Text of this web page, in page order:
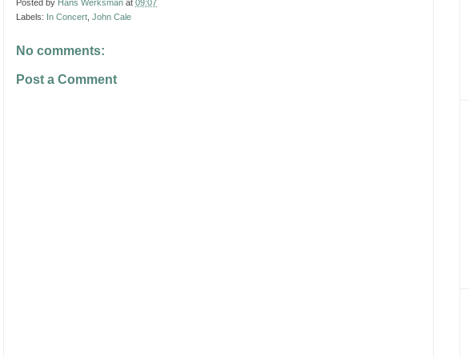
Posted by Hans Werksman at 09:07
Labels: In Concert John Cale
No comments:
Post a Comment